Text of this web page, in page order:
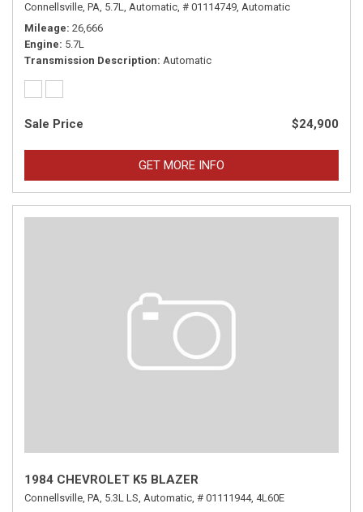
Connellsville, PA, 5.7L, Automatic, # 01114749, Automatic
Mileage 26,666
Engine 5.7L
Transmission Description Automatic
Sale Price $24,900
GET MORE INFO
1984 CHEVROLET K5 BLAZER
Connellsville, PA, 5.3L LS, Automatic, # 01111944, 4L60E